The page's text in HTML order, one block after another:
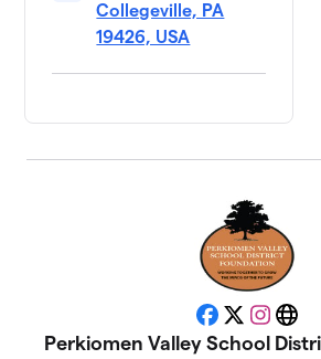
Collegeville, PA
19426, USA
Facebook
X
Perkiomen Valley School